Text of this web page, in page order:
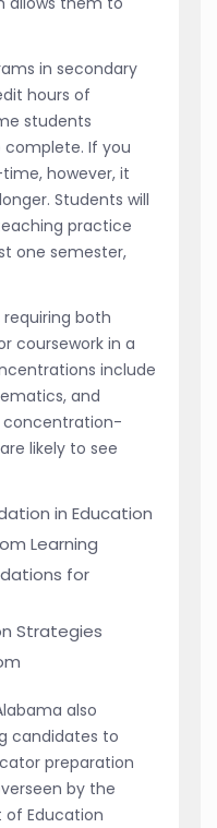
in secondary
hours of
students
If you
however, it
Students will
practice
one semester,
both
coursework in a
include
and
concentration-
likely to see
in Education
Learning
for
Strategies
also
candidates to
preparation
by the
Education